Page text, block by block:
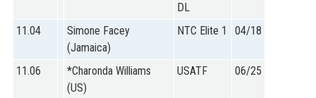
DL
11.04
Simone Facey
(Jamaica)
NTC Elite 1 04/18
11.06
*Charonda Williams
(US)
USATF 06/25